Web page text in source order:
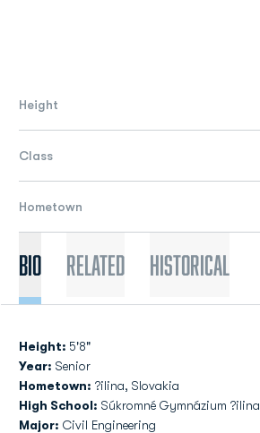
Height
Class
Hometown
Bio Related Historical
Height: 5'8"
Year: Senior
Hometown: ?ilina, Slovakia
High School: Súkromné Gymnázium ?ilina
Major: Civil Engineering